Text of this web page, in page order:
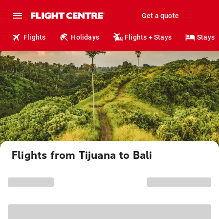
Get a quote
Flights Holidays Flights + Stays Stays
Flights from Tijuana to Bali